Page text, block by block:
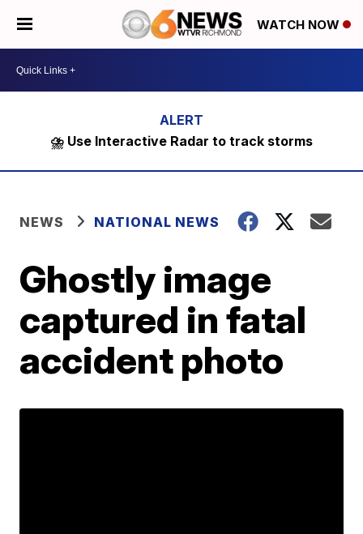
WATCH NOW
⛈️ Use Interactive Radar to track storms
NEWS NATIONAL NEWS
Ghostly image
captured in fatal
accident photo